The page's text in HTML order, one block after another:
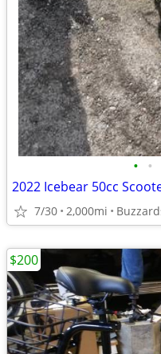
• •
2022 Icebear 50cc
7/30 2,000mi
$200